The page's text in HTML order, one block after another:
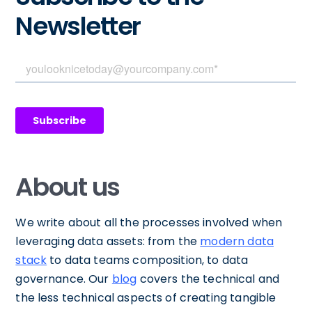
Newsletter
About us
We write about all the processes involved when
leveraging data assets: from the modern data
stack to data teams composition, to data
governance. Our blog covers the technical and
the less technical aspects of creating tangible